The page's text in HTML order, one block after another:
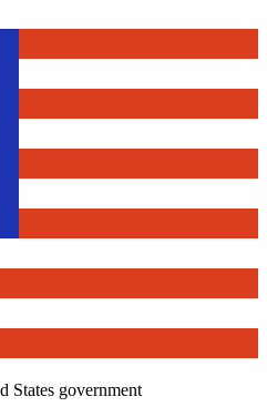
States government